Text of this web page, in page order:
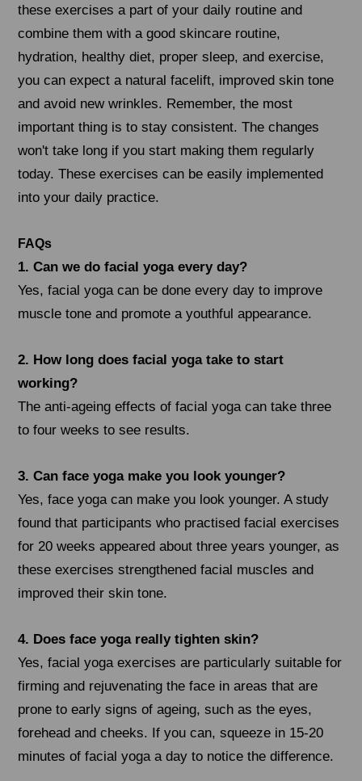
these exercises a part of your daily routine and
combine them with a good skincare routine,
hydration, healthy diet, proper sleep, and exercise,
you can expect a natural facelift, improved skin tone
and avoid new wrinkles. Remember, the most
important thing is to stay consistent. The changes
won't take long if you start making them regularly
today. These exercises can be easily implemented
into your daily practice.
FAQs
1. Can we do facial yoga every day?
Yes, facial yoga can be done every day to improve
muscle tone and promote a youthful appearance.
2. How long does facial yoga take to start
working?
The anti-ageing effects of facial yoga can take three
to four weeks to see results.
3. Can face yoga make you look younger?
Yes, face yoga can make you look younger. A study
found that participants who practised facial exercises
for 20 weeks appeared about three years younger, as
these exercises strengthened facial muscles and
improved their skin tone.
4. Does face yoga really tighten skin?
Yes, facial yoga exercises are particularly suitable for
firming and rejuvenating the face in areas that are
prone to early signs of ageing, such as the eyes,
forehead and cheeks. If you can, squeeze in 15-20
minutes of facial yoga a day to notice the difference.